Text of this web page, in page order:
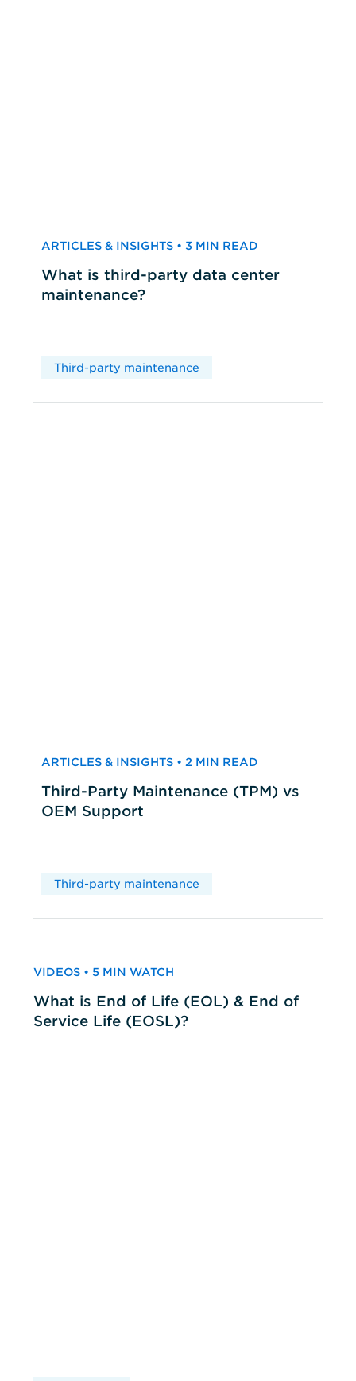
ARTICLES & INSIGHTS • 3 MIN READ
What is third-party data center
maintenance?
Third-party maintenance
ARTICLES & INSIGHTS • 2 MIN READ
Third-Party Maintenance (TPM) vs
OEM Support
Third-party maintenance
VIDEOS • 5 MIN WATCH
What is End of Life (EOL) & End of
Service Life (EOSL)?